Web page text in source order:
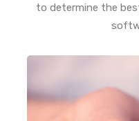
to determine the